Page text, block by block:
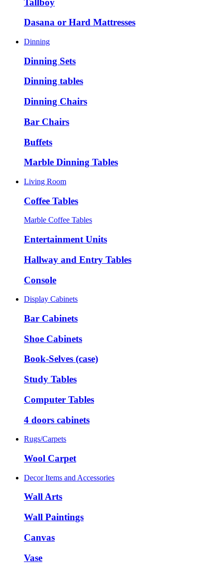
Dasana or Hard Mattresses
Dinning
Dinning Sets
Dinning tables
Dinning Chairs
Bar Chairs
Buffets
Marble Dinning Tables
Living Room
Coffee Tables
Marble Coffee Tables
Entertainment Units
Hallway and Entry Tables
Console
Display Cabinets
Bar Cabinets
Shoe Cabinets
Book-Selves (case)
Study Tables
Computer Tables
4 doors cabinets
Rugs/Carpets
Wool Carpet
Decor Items and Accessories
Wall Arts
Wall Paintings
Canvas
Vase